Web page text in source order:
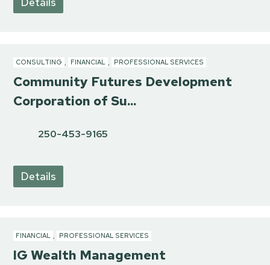
CONSULTING FINANCIAL PROFESSIONAL SERVICES
Community Futures Development
Corporation of Su...
250-453-9165
Details
FINANCIAL , PROFESSIONAL SERVICES
IG Wealth Management